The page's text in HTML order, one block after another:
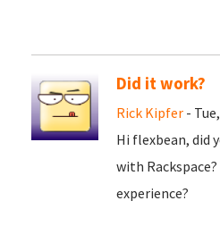
Did it work?
Rick Kipfer -
Hi flexbean, did
with
experience?